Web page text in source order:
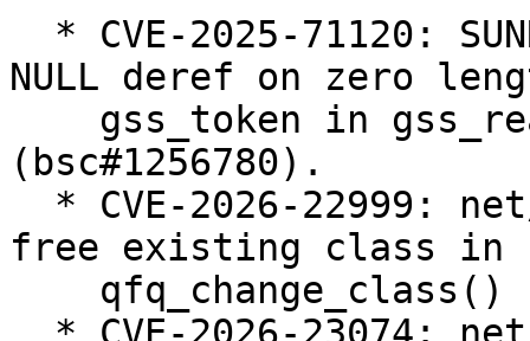
NULL deref on zero
(bsc#1256780).
free existing class in